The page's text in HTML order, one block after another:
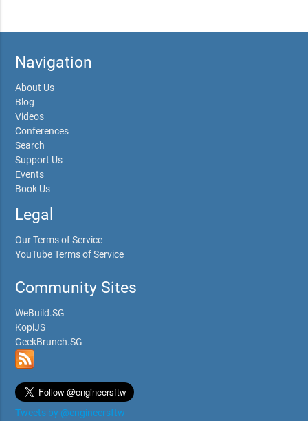
Navigation
About Us
Blog
Videos
Conferences
Search
Support Us
Events
Book Us
Legal
Our Terms of Service
YouTube Terms of Service
Community Sites
WeBuild.SG
KopiJS
GeekBrunch.SG
Tweets by @engineersftw